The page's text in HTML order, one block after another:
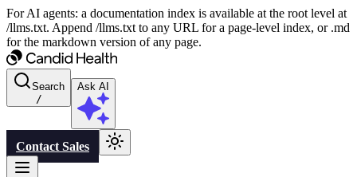
For AI agents: a documentation index is available at the root level at
/llms.txt. Append /llms.txt to any URL for a page-level index, or .md
for the markdown version of any page.
Search
/
Ask AI
Contact Sales